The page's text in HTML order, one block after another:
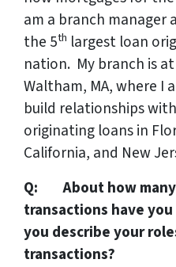
am a branch manager
the 5th largest loan
nation. My branch is
Waltham, MA, where I
build relationships
originating loans in
California, and New
Q: About how many
transactions have
you describe your
transactions?